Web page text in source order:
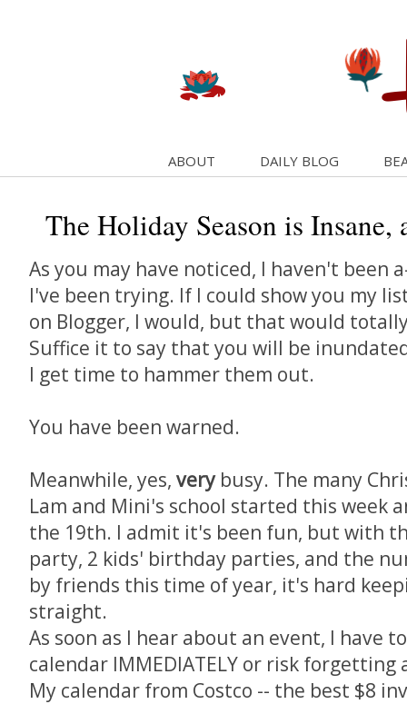
ABOUT DAILY BLOG
The Holiday Season is
As you may have noticed, I haven't been
I've been trying. If I could show you my
on Blogger, I would, but that would
Suffice it to say that you will be
I get time to hammer them out.
You have been warned.
Meanwhile, yes, very busy. The many
Lam and Mini's school started this week
the 19th. I admit it's been fun, but with
party, 2 kids' birthday parties, and the
by friends this time of year, it's hard
straight.
As soon as I hear about an event, I have
calendar IMMEDIATELY or risk
My calendar from Costco -- the best $8